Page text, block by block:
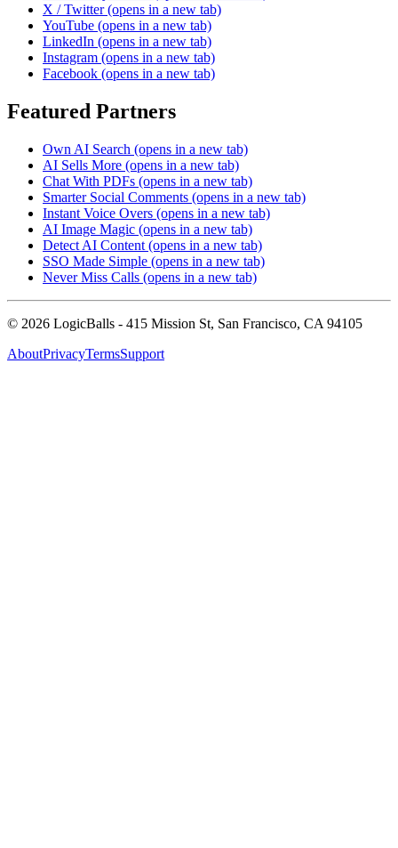
X / Twitter (opens in a new tab)
YouTube (opens in a new tab)
LinkedIn (opens in a new tab)
Instagram (opens in a new tab)
Facebook (opens in a new tab)
Featured Partners
Own AI Search (opens in a new tab)
AI Sells More (opens in a new tab)
Chat With PDFs (opens in a new tab)
Smarter Social Comments (opens in a new tab)
Instant Voice Overs (opens in a new tab)
AI Image Magic (opens in a new tab)
Detect AI Content (opens in a new tab)
SSO Made Simple (opens in a new tab)
Never Miss Calls (opens in a new tab)
© 2026 LogicBalls - 415 Mission St, San Francisco, CA 94105
AboutPrivacyTermsSupport